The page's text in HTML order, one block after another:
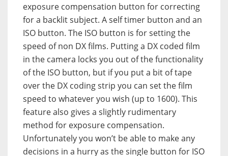
exposure compensation button for correcting
for a backlit subject. A self timer button and an
ISO button. The ISO button is for setting the
speed of non DX films. Putting a DX coded film
in the camera locks you out of the functionality
of the ISO button, but if you put a bit of tape
over the DX coding strip you can set the film
speed to whatever you wish (up to 1600). This
feature also gives a slightly rudimentary
method for exposure compensation.
Unfortunately you won’t be able to make any
decisions in a hurry as the single button for ISO